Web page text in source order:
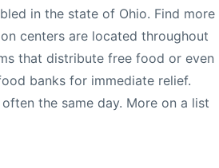
in the state of Ohio. Find more
centers are located throughout
that distribute free food or even
banks for immediate relief.
the same day. More on a list